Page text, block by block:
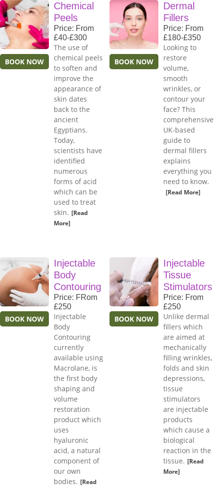
BOOK NOW
Chemical
Peels
Price: From
£40-£300
The use of
chemical peels
to soften and
improve the
appearance of
skin dates
back to the
ancient
Egyptians.
Today,
scientists have
identified
numerous
forms of acid
which can be
used to treat
skin. [Read
More]
BOOK NOW
Dermal
Fillers
Price: From
£180-£350
Looking to
restore
volume,
smooth
wrinkles, or
contour your
face? This
comprehensive
UK-based
guide to
dermal fillers
explains
everything you
need to know.
[Read More]
BOOK NOW
Injectable
Body
Contouring
Price: FRom
£250
Injectable
Body
Contouring
currently
available using
Macrolane, is
the first body
shaping and
volume
restoration
product which
uses
hyaluronic
acid, a natural
component of
our own
bodies. [Read
BOOK NOW
Injectable
Tissue
Stimulators
Price: From
£250
Unlike dermal
fillers which
are aimed at
mechanically
filling wrinkles,
folds and skin
depressions,
tissue
stimulators
are injectable
products
which cause a
biological
reaction in the
tissue. [Read
More]